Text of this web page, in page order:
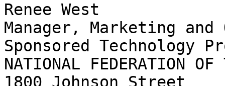
Renee West
Manager, Marketing and
Sponsored Technology
NATIONAL FEDERATION
1800 Johnson Street